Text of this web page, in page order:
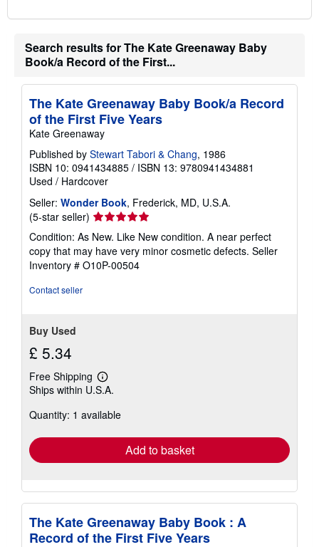
Search results for The Kate Greenaway Baby
Book/a Record of the First...
The Kate Greenaway Baby Book/a Record
of the First Five Years
Kate Greenaway
Published by Stewart Tabori & Chang, 1986
ISBN 10: 0941434885 / ISBN 13: 9780941434881
Used / Hardcover
Seller: Wonder Book, Frederick, MD, U.S.A.
(5-star seller) Seller
rating
5
out
of
Condition: As New. Like New condition. A near perfect
copy that may have very minor cosmetic defects. Seller
Inventory # O10P-00504
Contact seller
Buy Used
£ 5.34
Free Shipping
Learn
more
shipping
Ships within U.S.A.
Quantity: 1 available
Add to basket
The Kate Greenaway Baby Book : A
Record of the First Five Years